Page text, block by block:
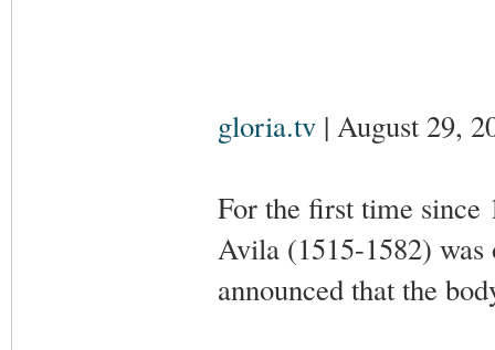
gloria.tv| August 29,
For the first time since
Avila (1515-1582)
announced that the